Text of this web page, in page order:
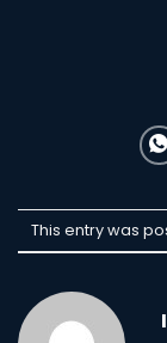
This entry was